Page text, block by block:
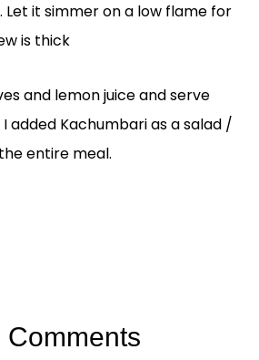
it simmer on a low flame for
is thick
and lemon juice and serve
added Kachumbari as a salad /
entire meal.
Comments